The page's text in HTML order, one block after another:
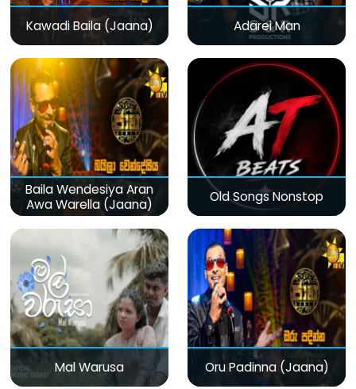
Kawadi Baila (Jaana) Adarei Man
Baila Wendesiya Aran
Awa Warella (Jaana)
Old Songs Nonstop
Mal Warusa Oru Padinna (Jaana)